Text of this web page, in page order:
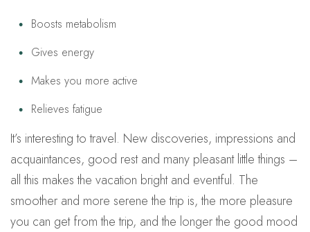
Boosts metabolism
Gives energy
Makes you more active
Relieves fatigue
It’s interesting to travel. New discoveries, impressions and
acquaintances, good rest and many pleasant little things –
all this makes the vacation bright and eventful. The
smoother and more serene the trip is, the more pleasure
you can get from the trip, and the longer the good mood